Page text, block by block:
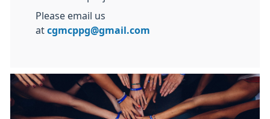
Please email us
at cgmcppg@gmail.com